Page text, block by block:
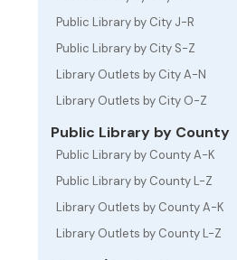
Public Library by City J-R
Public Library by City S-Z
Library Outlets by City A-N
Library Outlets by City O-Z
Public Library by County
Public Library by County A-K
Public Library by County L-Z
Library Outlets by County A-K
Library Outlets by County L-Z